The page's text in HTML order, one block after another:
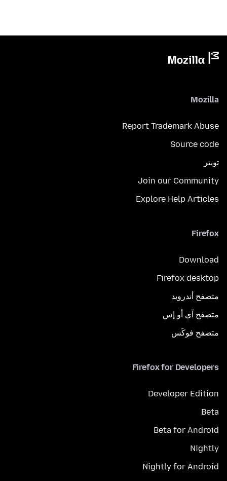
Mozilla
Report Trademark Abuse
Source code
تويتر
Join our Community
Explore Help Articles
Firefox
Download
Firefox desktop
متصفح أندرويد
متصفح آي أو إس
متصفح فوكَس
Firefox for Developers
Developer Edition
Beta
Beta for Android
Nightly
Nightly for Android